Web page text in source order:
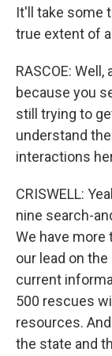
It'll take some
true extent of
RASCOE:
because you
still trying to
understand
interactions
CRISWELL:
nine search-
We have more
our lead on
current
500 rescues
resources.
the state and